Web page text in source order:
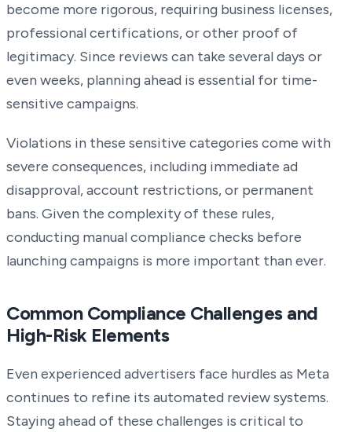
become more rigorous, requiring business licenses,
professional certifications, or other proof of
legitimacy. Since reviews can take several days or
even weeks, planning ahead is essential for time-
sensitive campaigns.
Violations in these sensitive categories come with
severe consequences, including immediate ad
disapproval, account restrictions, or permanent
bans. Given the complexity of these rules,
conducting manual compliance checks before
launching campaigns is more important than ever.
Common Compliance Challenges and
High-Risk Elements
Even experienced advertisers face hurdles as Meta
continues to refine its automated review systems.
Staying ahead of these challenges is critical to